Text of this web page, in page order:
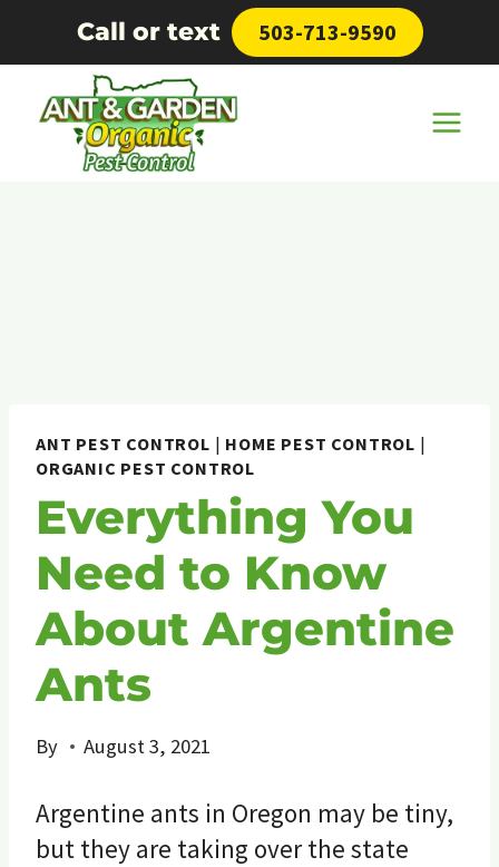
content
Call or text 503-713-9590
ANT PEST CONTROL | HOME PEST CONTROL |
ORGANIC PEST CONTROL
Everything You
Need to Know
About Argentine
Ants
By August 3, 2021
Argentine ants in Oregon may be tiny,
but they are taking over the state